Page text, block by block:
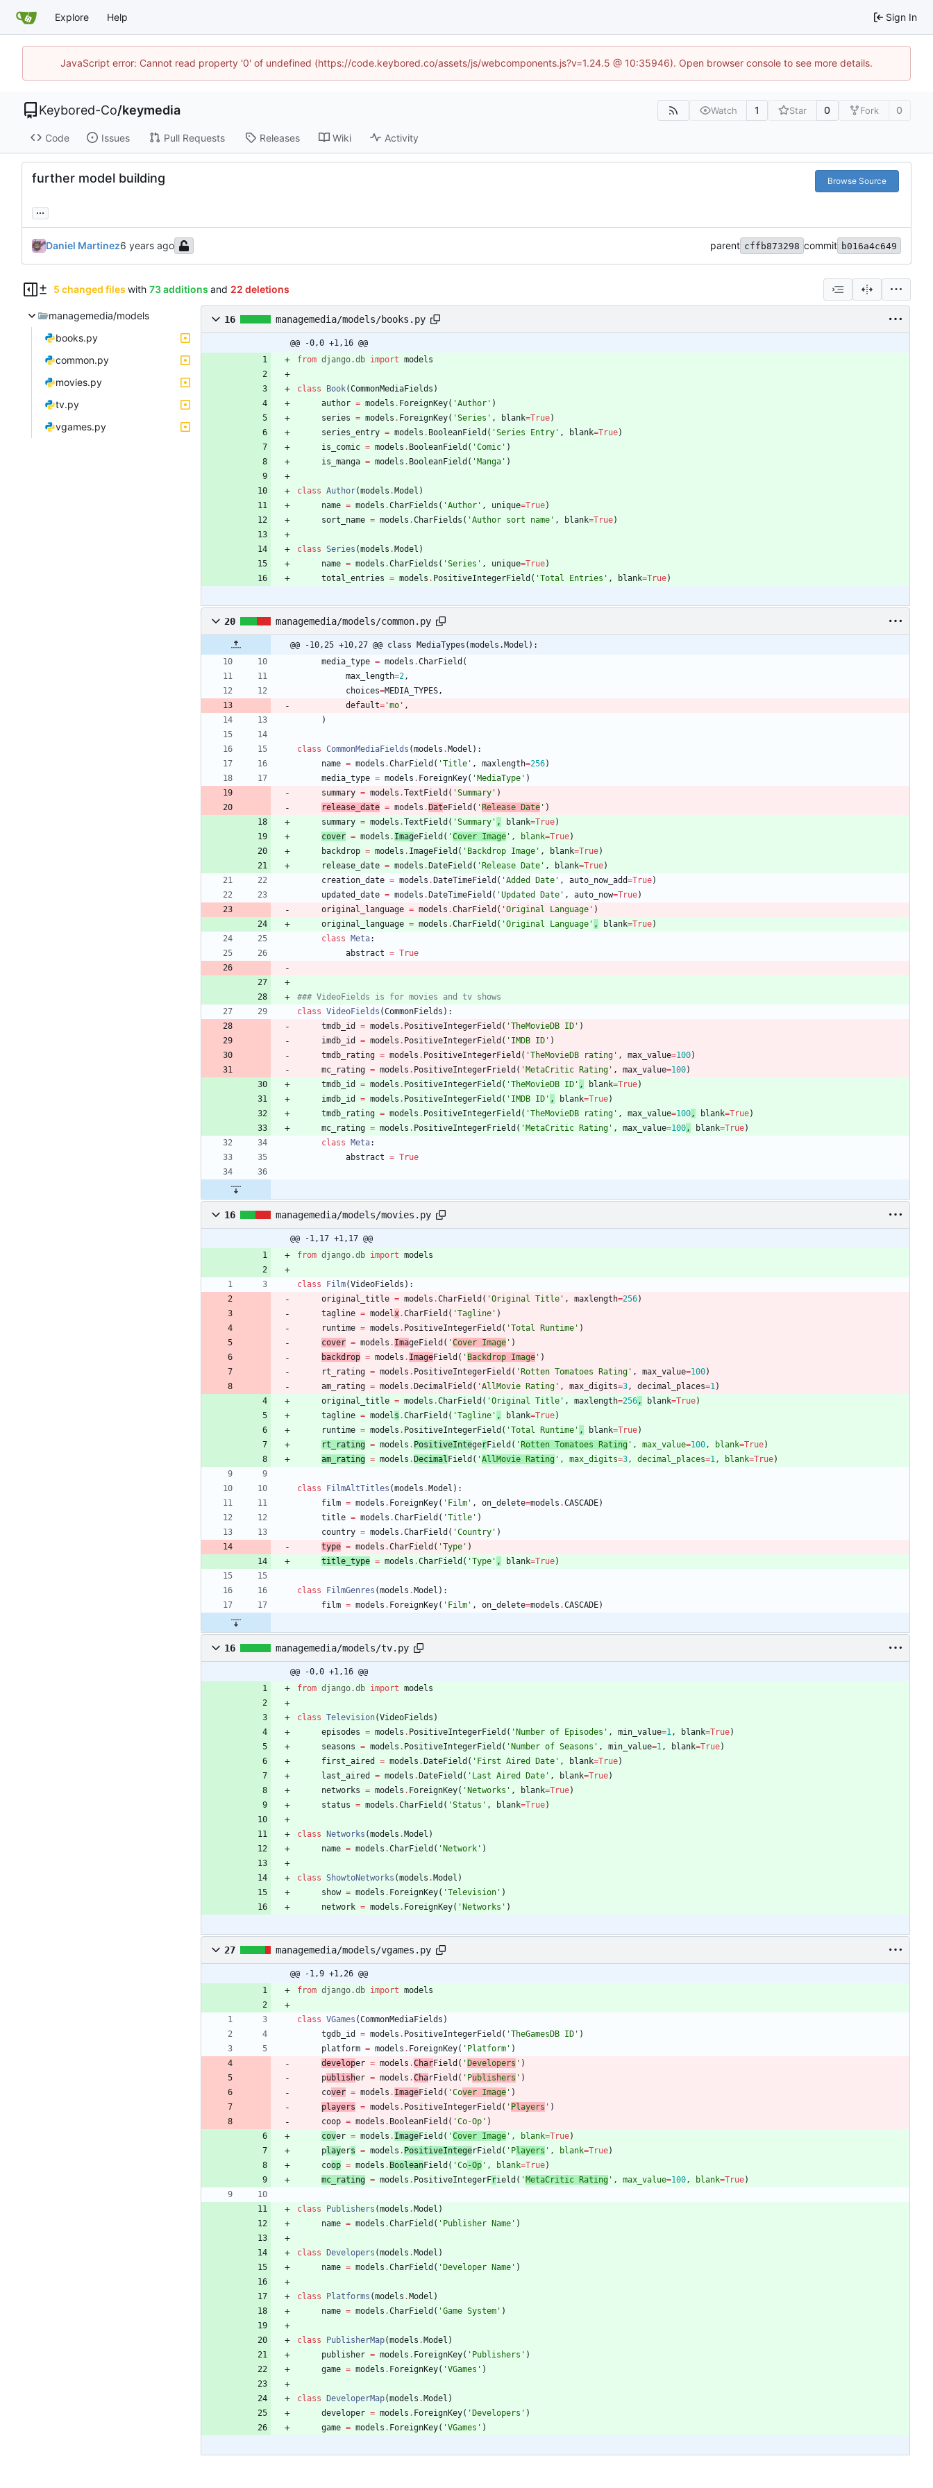
Explore Help Sign In
JavaScript error: Cannot read property '0' of undefined (https://code.keybored.co/assets/js/webcomponents.js?v=1.24.5 @ 10:35946). Open browser console to see more details.
Keybored-Co/keymedia Watch 1 Star 0 Fork 0
Code Issues Pull Requests Releases Wiki Activity
further model building Browse Source
...
Daniel Martinez parent cffb873298 commit b016a4c649
5 changed files with 73 additions and 22 deletions
managemedia/models
books.py
common.py
movies.py
tv.py
vgames.py
16 managemedia/models/books.py
@@ -0,0 +1,16 @@
from django.db import models
class Book(CommonMediaFields )
author = models . ForeignKey( 'Author ' )
series = models . ForeignKey( 'Series ' , blank=True)
series_entry = models . BooleanField ( 'Series Entry ' , blank=True)
is_comic = models . BooleanField ( 'Comic ' )
is_manga = models . BooleanField ( ' Manga ' )
class Author(models . Model )
name = models .CharFields ( 'Author ' , unique=True)
sort_name = models .CharFields ( 'Author sort name ' , blank=True)
class Series (models . Model )
name = models .CharFields ( 'Series ' , unique=True)
total_entries = models . PositiveIntegerField ( 'Total Entries ' , blank=True)
20 managemedia/models/common.py
@@ -10,25 +10,27 @@ class MediaTypes(models.Model):
media_type = models .CharField (
max_length=2,
choices=MEDIA_TYPES,
default= 'mo ' ,
)
class CommonMediaFields (models . Model ) :
name = models .CharField ( 'Title ' , maxlength=256)
media_type = models . ForeignKey( ' MediaType ' )
summary = models .TextField ( 'Summary ' )
release_date = models . DateField ( ' Release Date ' )
summary = models .TextField ( 'Summary ' , blank=True)
cover = models . ImageField ( 'Cover Image ' , blank=True)
backdrop = models . ImageField ( ' Backdrop Image ' , blank=True)
release_date = models . DateField ( ' Release Date ' , blank=True)
creation_date = models . DateTimeField ( 'Added Date ' , auto_now_add=True)
updated_date = models . DateTimeField ( 'Updated Date ' , auto_now=True)
original_language = models .CharField ( 'Original Language ' )
original_language = models .CharField ( 'Original Language ' , blank=True)
class
Meta:
abstract = True
### VideoFields is for movies and tv shows
class VideoFields (CommonFields ) :
tmdb_id
= models . PositiveIntegerField ( 'TheMovieDB ID ' )
imdb_id
= models . PositiveIntegerField ( ' IMDB ID ' )
tmdb_rating = models . PositiveIntegerField ( 'TheMovieDB rating ' , max_value=100)
mc_rating = models . PositiveIntegerFrield ( ' MetaCritic Rating ' , max_value=100)
tmdb_id
= models . PositiveIntegerField ( 'TheMovieDB ID ' , blank=True)
imdb_id
= models . PositiveIntegerField ( ' IMDB ID ' , blank=True)
tmdb_rating = models . PositiveIntegerField ( 'TheMovieDB rating ' , max_value=100, blank=True)
mc_rating = models . PositiveIntegerFrield ( ' MetaCritic Rating ' , max_value=100, blank=True)
class
Meta:
abstract = True
16 managemedia/models/movies.py
@@ -1,17 +1,17 @@
from django.db import models
class Film(VideoFields ) :
original_title = models .CharField ( 'Original Title ' , maxlength=256)
tagline = modelx.CharField ( 'Tagline ' )
runtime = models . PositiveIntegerField ( 'Total Runtime ' )
cover = models . ImageField ( 'Cover Image ' )
backdrop = models . ImageField ( ' Backdrop Image ' )
rt_rating = models . PositiveIntegerField ( ' Rotten Tomatoes Rating ' , max_value=100)
am_rating = models . DecimalField ( 'AllMovie Rating ' , max_digits=3, decimal_places=1)
original_title = models .CharField ( 'Original Title ' , maxlength=256, blank=True)
tagline = models .CharField ( 'Tagline ' , blank=True)
runtime = models . PositiveIntegerField ( 'Total Runtime ' , blank=True)
rt_rating = models . PositiveIntegerField ( ' Rotten Tomatoes Rating ' , max_value=100, blank=True)
am_rating = models . Decimal Field ( 'AllMovie Rating ' , max_digits=3, decimal_places=1, blank=True)
class FilmAltTitles (models . Model ) :
film = models . ForeignKey( ' Film ' , on_delete=models .CASCADE)
title = models .CharField ( 'Title ' )
country = models .CharField ( 'Country ' )
type = models .CharField ( 'Type ' )
title_ type = models .CharField ( 'Type ' , blank=True)
class FilmGenres (models . Model ) :
film = models . ForeignKey( ' Film ' , on_delete=models .CASCADE)
16 managemedia/models/tv.py
@@ -0,0 +1,16 @@
from django.db import models
class Television(VideoFields )
episodes = models . PositiveIntegerField ( ' Number of Episodes ' , min_value=1, blank=True)
seasons = models . PositiveIntegerField ( ' Number of Seasons ' , min_value=1, blank=True)
first_aired
= models . DateField ( ' First Aired Date ' , blank=True)
last_aired
= models . DateField ( ' Last Aired Date ' , blank=True)
networks = models . ForeignKey( ' Networks ' , blank=True)
status = models .CharField ( 'Status ' , blank=True)
class Networks (models . Model )
name = models .CharField ( ' Network ' )
class ShowtoNetworks (models . Model )
show = models . ForeignKey( 'Television ' )
network = models . ForeignKey( ' Networks ' )
27 managemedia/models/vgames.py
@@ -1,9 +1,26 @@
from django.db import models
class VGames (CommonMediaFields )
tgdb_id
= models . PositiveIntegerField ( 'TheGamesDB ID ' )
platform = models . ForeignKey( ' Platform ' )
developer = models .CharField ( ' Developers ' )
publisher = models .CharField ( ' Publishers ' )
cover = models . ImageField ( 'Cover Image ' )
players = models . PositiveIntegerField ( ' Players ' )
coop = models . BooleanField ( 'Co-Op ' )
cover = models . ImageField ( 'Cover Image ' , blank=True)
players = models . PositiveIntegerField ( ' Players ' , blank=True)
coop = models . BooleanField ( 'Co-Op ' , blank=True)
mc_rating = models . PositiveIntegerFrield ( ' MetaCritic Rating ' , max_value=100, blank=True)
class Publishers (models . Model )
name = models .CharField ( ' Publisher Name ' )
class Developers (models . Model )
name = models .CharField ( ' Developer Name ' )
class Platforms (models . Model )
name = models .CharField ( 'Game System ' )
class PublisherMap(models . Model )
publisher = models . ForeignKey( ' Publishers ' )
game = models . ForeignKey( 'VGames ' )
class DeveloperMap(models . Model )
developer = models . ForeignKey( ' Developers ' )
game = models . ForeignKey( 'VGames ' )